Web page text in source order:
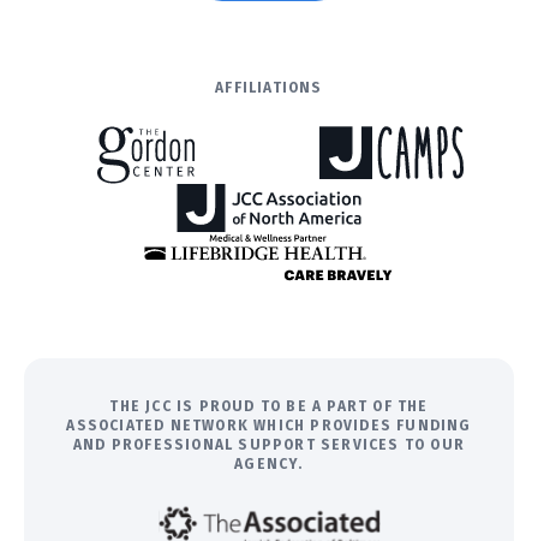
AFFILIATIONS
THE JCC IS PROUD TO BE A PART OF THE
ASSOCIATED NETWORK WHICH PROVIDES FUNDING
AND PROFESSIONAL SUPPORT SERVICES TO OUR
AGENCY.